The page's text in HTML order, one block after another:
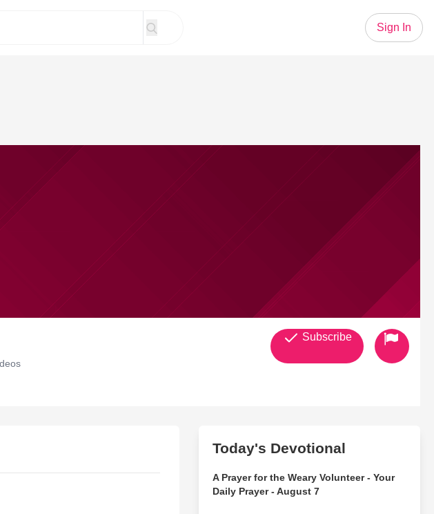
Sign In
Subscribe
Today's Devotional
A Prayer for the Weary Volunteer - Your
Daily Prayer - August 7